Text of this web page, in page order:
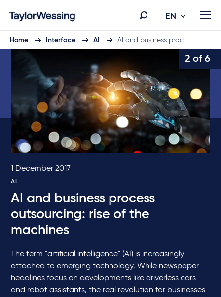
EN
Home Interface AI AI and business proc…
2 of 6
1 December 2017
AI
AI and business process
outsourcing: rise of the
machines
The term "artificial intelligence" (AI) is increasingly
attached to emerging technology. While newspaper
headlines focus on developments like driverless cars
and robot assistants, the real revolution for businesses